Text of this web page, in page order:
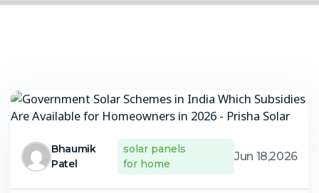
Bhaumik
Patel
solar panels
for home
Jun 18,2026